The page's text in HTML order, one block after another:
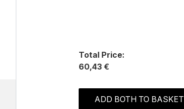
Total Price:
60,43 €
ADD BOTH TO BASKET